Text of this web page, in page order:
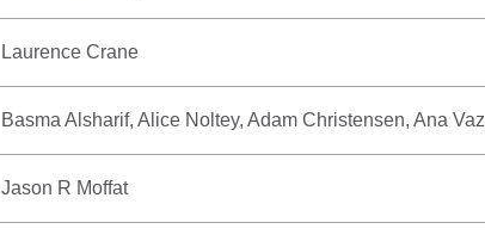
Laurence Crane
Basma Alsharif, Alice Noltey, Adam Christensen, Ana Vaz
Jason R Moffat